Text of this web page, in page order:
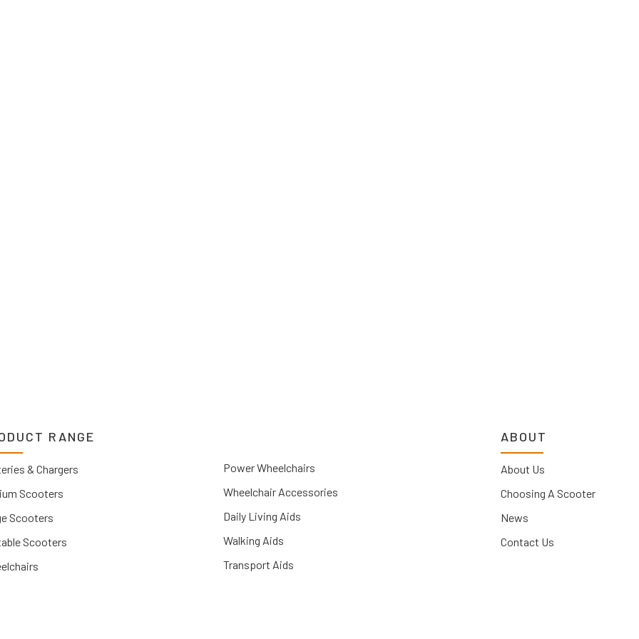
RANGE
& Chargers
Scooters
Scooters
Scooters
Power Wheelchairs
Wheelchair Accessories
Daily Living Aids
Walking Aids
Transport Aids
ABOUT
About Us
Choosing A Scooter
News
Contact Us